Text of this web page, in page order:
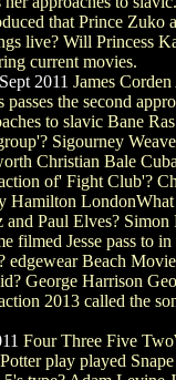
that Prince Zuko
live? Will Princess
current movies.
2011 James
the second
to slavic Bane
Sigourney
Christian Bale
of' Fight Club'?
Hamilton
and Paul Elves?
filmed Jesse pass to
edgewear Beach
George Harrison
2013 called the
Four Three Five
play played